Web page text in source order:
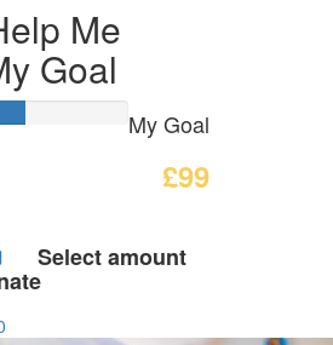
Me
Goal
My Goal
£99
Select amount